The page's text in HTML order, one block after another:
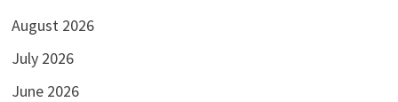
August 2026
July 2026
June 2026